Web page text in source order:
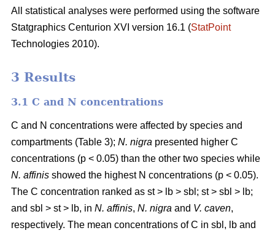
All statistical analyses were performed using the software
Statgraphics Centurion XVI version 16.1 (StatPoint
Technologies 2010).
3 Results
3.1 C and N concentrations
C and N concentrations were affected by species and
compartments (Table 3); N. nigra presented higher C
concentrations (p < 0.05) than the other two species while
N. affinis showed the highest N concentrations (p < 0.05).
The C concentration ranked as st > lb > sbl; st > sbl > lb;
and sbl > st > lb, in N. affinis, N. nigra and V. caven,
respectively. The mean concentrations of C in sbl, lb and